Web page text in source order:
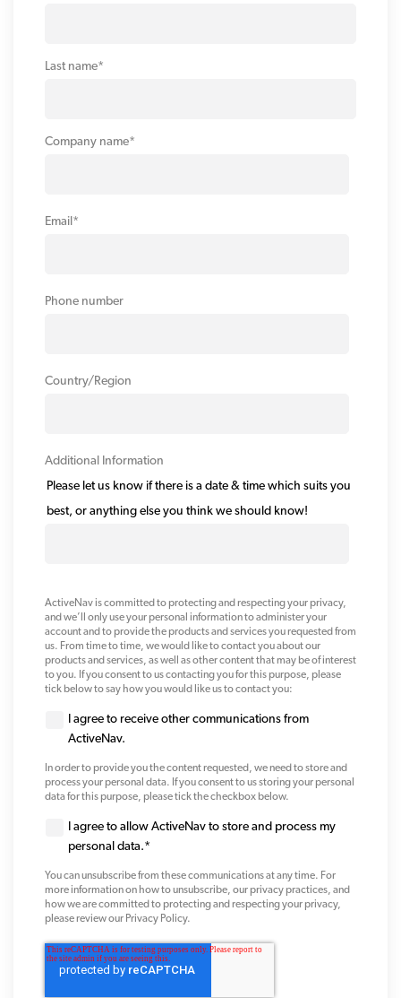
Last name*
Company name*
Email *
Phone number
Country/Region
Additional Information
Please let us know if there is a date & time which suits you
best, or anything else you think we should know!
ActiveNav is committed to protecting and respecting your privacy,
and we’ll only use your personal information to administer your
account and to provide the products and services you requested from
us. From time to time, we would like to contact you about our
products and services, as well as other content that may be of interest
to you. If you consent to us contacting you for this purpose, please
tick below to say how you would like us to contact you:
I agree to receive other communications from
ActiveNav.
In order to provide you the content requested, we need to store and
process your personal data. If you consent to us storing your personal
data for this purpose, please tick the checkbox below.
I agree to allow ActiveNav to store and process my
personal data.*
You can unsubscribe from these communications at any time. For
more information on how to unsubscribe, our privacy practices, and
how we are committed to protecting and respecting your privacy,
please review our Privacy Policy.